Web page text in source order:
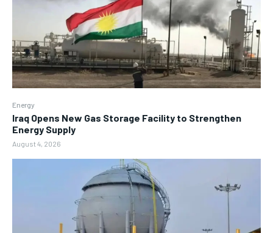
Energy
Iraq Opens New Gas Storage Facility to Strengthen
Energy Supply
August 4, 2026